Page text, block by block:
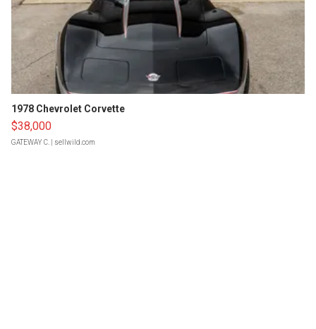
1978 Chevrolet Corvette
$38,000
GATEWAY C. | sellwild.com